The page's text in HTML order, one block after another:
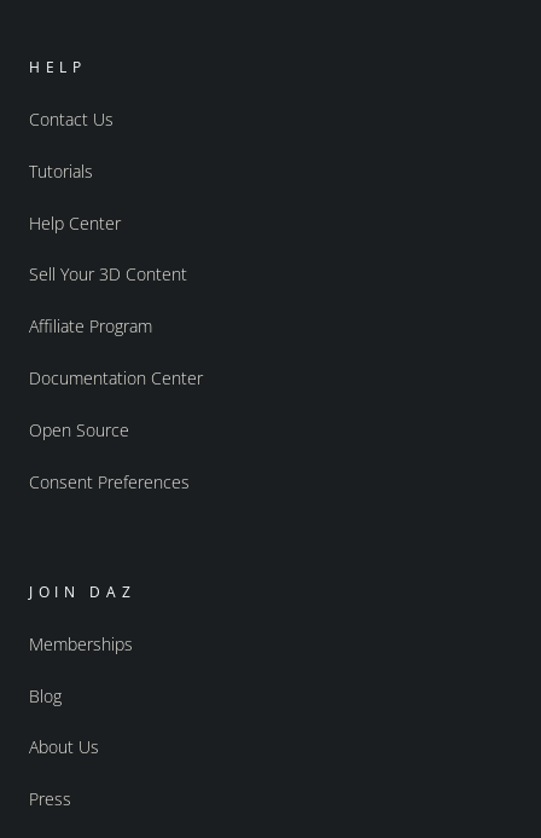
HELP
Contact Us
Tutorials
Help Center
Sell Your 3D Content
Affiliate Program
Documentation Center
Open Source
Consent Preferences
JOIN DAZ
Memberships
Blog
About Us
Press